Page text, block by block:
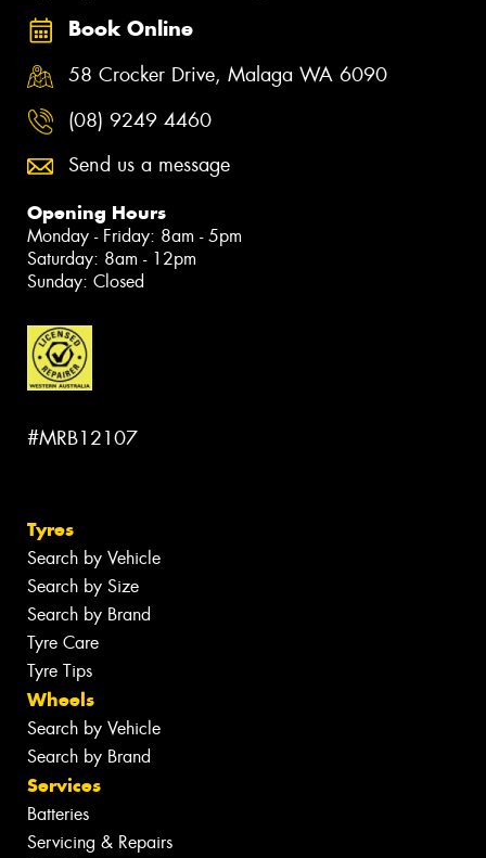
Book Online
58 Crocker Drive, Malaga WA 6090
(08) 9249 4460
Send us a message
Opening Hours
Monday - Friday: 8am - 5pm
Saturday: 8am - 12pm
Sunday: Closed
#MRB12107
Tyres
Search by Vehicle
Search by Size
Search by Brand
Tyre Care
Tyre Tips
Wheels
Search by Vehicle
Search by Brand
Services
Batteries
Servicing & Repairs